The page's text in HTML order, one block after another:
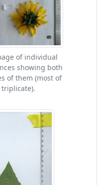
of individual
showing both
of them (most of